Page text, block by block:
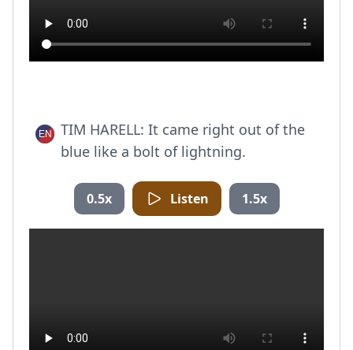
TIM HARELL: It came right out of the
blue like a bolt of lightning.
0.5x Listen 1.5x